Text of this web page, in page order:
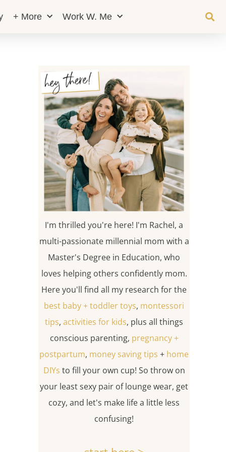
+ More Work W. Me
I'm thrilled you're here! I'm Rachel, a
multi-passionate millennial mom with a
Master's Degree in Education, who
loves helping others confidently mom.
Here you'll find all my research for the
best baby + toddler toys, montessori
tips, activities for kids, plus all things
conscious parenting, pregnancy +
postpartum, money saving tips + home
DIYs to fill your own cup! So throw on
your least sexy pair of lounge wear, get
cozy, and let's make life a little less
confusing!